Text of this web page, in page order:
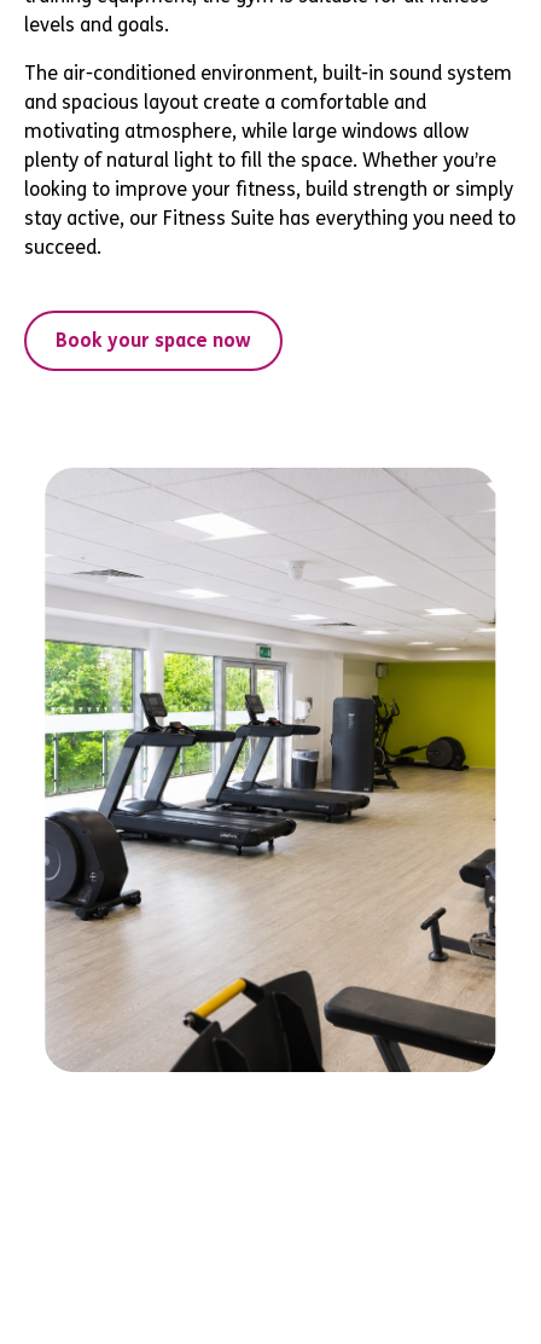
levels and goals.
The air-conditioned environment, built-in sound system
and spacious layout create a comfortable and
motivating atmosphere, while large windows allow
plenty of natural light to fill the space. Whether you’re
looking to improve your fitness, build strength or simply
stay active, our Fitness Suite has everything you need to
succeed.
Book your space now